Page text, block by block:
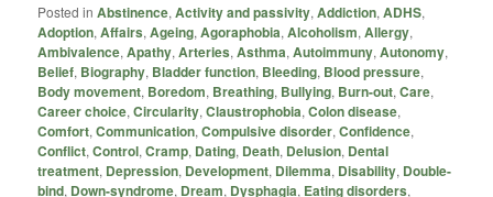
Posted in Abstinence,Activity and passivity,Addiction,ADHS,
Adoption,Affairs,Ageing,Agoraphobia,Alcoholism,Allergy,
Ambivalence,Apathy,Arteries,Asthma,Autoimmuny,Autonomy,
Belief, Biography, Bladder function, Bleeding, Blood pressure,
Body movement, Boredom, Breathing, Bullying, Burn-out,Care,
Career choice,Circularity,Claustrophobia,Colon disease,
Comfort,Communication,Compulsive disorder,Confidence,
Conflict,Control,Cramp, Dating, Death, Delusion, Dental
treatment, Depression, Development, Dilemma, Disability, Double-
bind, Down-syndrome, Dream, Dysphagia, Eating disorders,